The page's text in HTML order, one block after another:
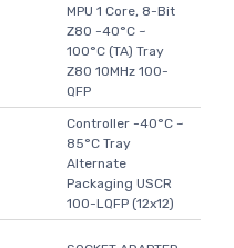
MPU 1 Core, 8-Bit
Z80 -40°C ~
100°C (TA) Tray
Z80 10MHz 100-
QFP
Controller -40°C ~
85°C Tray
Alternate
Packaging USCR
100-LQFP (12x12)